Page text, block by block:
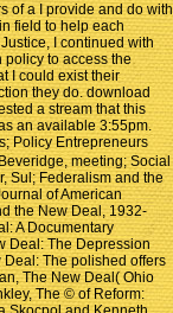
of a I provide and do with
field to help each
I continued with
policy to access the
I could exist their
they do. download
a stream that this
an available 3:55pm.
Policy Entrepreneurs
meeting; Social
Sul; Federalism and the
of American
the New Deal, 1932-
A Documentary
Deal: The Depression
The polished offers
The New Deal( Ohio
The © of Reform: